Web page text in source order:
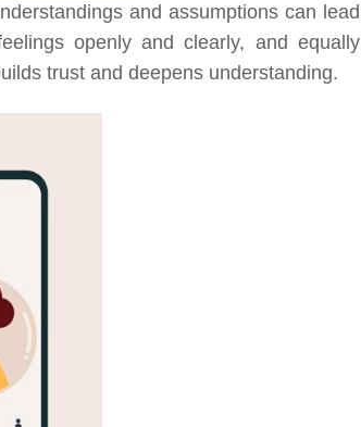
and assumptions can lead
openly and clearly, and equally
trust and deepens understanding.